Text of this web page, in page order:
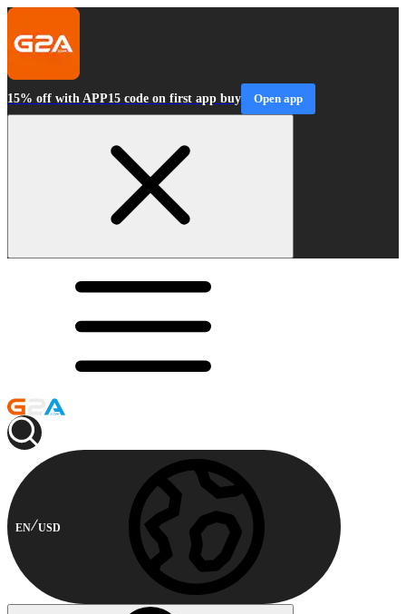
15% off with APP15 code on first app buy Open app
EN USD